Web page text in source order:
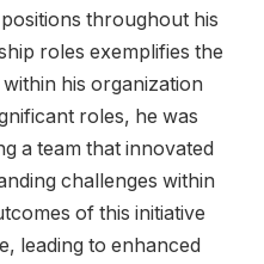
throughout his
roles exemplifies the
his organization
roles, he was
a team that innovated
challenges within
of this initiative
leading to enhanced